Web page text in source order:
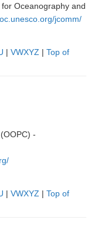
Oceanography and
jcomm/
| VWXYZ | Top of
-
| VWXYZ | Top of